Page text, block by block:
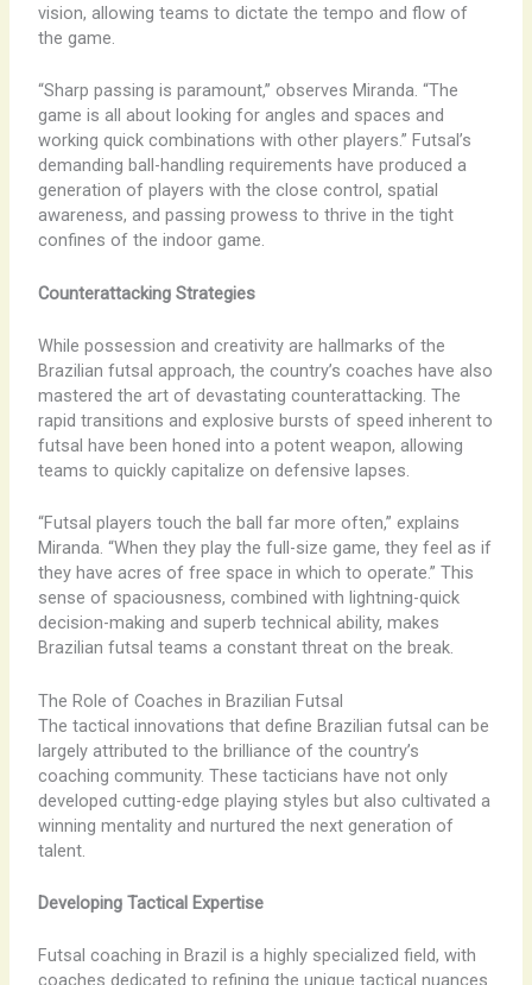
vision, allowing teams to dictate the tempo and flow of
the game.
“Sharp passing is paramount,” observes Miranda. “The
game is all about looking for angles and spaces and
working quick combinations with other players.” Futsal’s
demanding ball-handling requirements have produced a
generation of players with the close control, spatial
awareness, and passing prowess to thrive in the tight
confines of the indoor game.
Counterattacking Strategies
While possession and creativity are hallmarks of the
Brazilian futsal approach, the country’s coaches have also
mastered the art of devastating counterattacking. The
rapid transitions and explosive bursts of speed inherent to
futsal have been honed into a potent weapon, allowing
teams to quickly capitalize on defensive lapses.
“Futsal players touch the ball far more often,” explains
Miranda. “When they play the full-size game, they feel as if
they have acres of free space in which to operate.” This
sense of spaciousness, combined with lightning-quick
decision-making and superb technical ability, makes
Brazilian futsal teams a constant threat on the break.
The Role of Coaches in Brazilian Futsal
The tactical innovations that define Brazilian futsal can be
largely attributed to the brilliance of the country’s
coaching community. These tacticians have not only
developed cutting-edge playing styles but also cultivated a
winning mentality and nurtured the next generation of
talent.
Developing Tactical Expertise
Futsal coaching in Brazil is a highly specialized field, with
coaches dedicated to refining the unique tactical nuances